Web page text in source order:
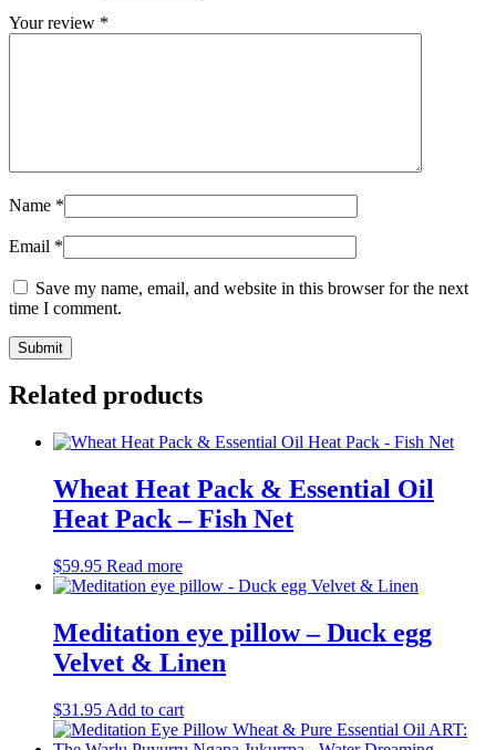
Your review *
Name *
Email *
Save my name, email, and website in this browser for the next
time I comment.
Related products
Wheat Heat Pack & Essential Oil
Heat Pack – Fish Net
$59.95 Read more
Meditation eye pillow – Duck egg
Velvet & Linen
$31.95 Add to cart